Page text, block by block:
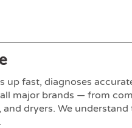
up fast, diagnoses
major brands — from
dryers. We